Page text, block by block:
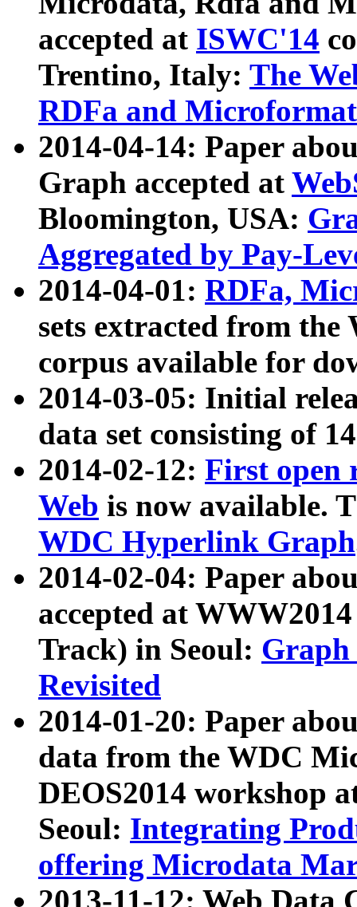
accepted at ISWC'14
Trentino, Italy: The
RDFa and Microformat
2014-04-14: Paper
Graph accepted at
Bloomington, USA:
Aggregated by Pay-
2014-04-01: RDFa,
sets extracted from
corpus available for
2014-03-05: Initial
data set consisting of
2014-02-12: First open
Web is now available.
WDC Hyperlink Graph
2014-02-04: Paper
accepted at
Track) in Seoul: Graph
Revisited
2014-01-20: Paper
data from the WDC
DEOS2014 workshop
Seoul: Integrating
offering Microdata